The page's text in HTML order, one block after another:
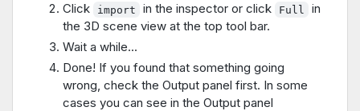
Click
import in the inspector or click Full
in
the 3D scene view at the top tool bar.
Wait a while...
Done! If you found that something going
wrong, check the Output panel first. In some
cases you can see in the Output panel